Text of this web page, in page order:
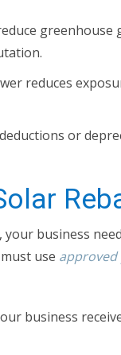
greenhouse
reduces
or
your business
use
business